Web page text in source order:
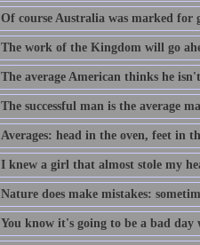
Of course Australia was marked for
The work of the Kingdom will go
The average American thinks he
The successful man is the average
Averages: head in the oven, feet in
I knew a girl that almost stole my
Nature does make mistakes:
You know it's going to be a bad day